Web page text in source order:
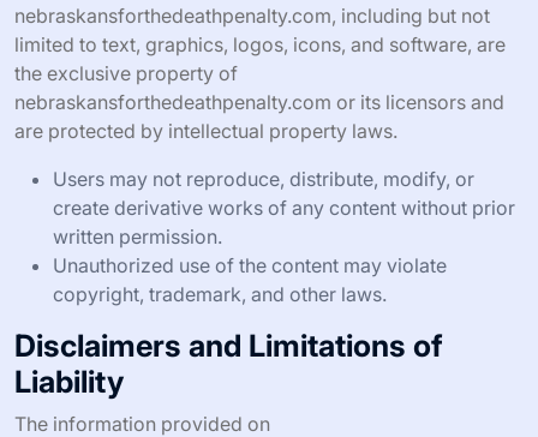
nebraskansforthedeathpenalty.com, including but not
limited to text, graphics, logos, icons, and software, are
the exclusive property of
nebraskansforthedeathpenalty.com or its licensors and
are protected by intellectual property laws.
Users may not reproduce, distribute, modify, or
create derivative works of any content without prior
written permission.
Unauthorized use of the content may violate
copyright, trademark, and other laws.
Disclaimers and Limitations of
Liability
The information provided on